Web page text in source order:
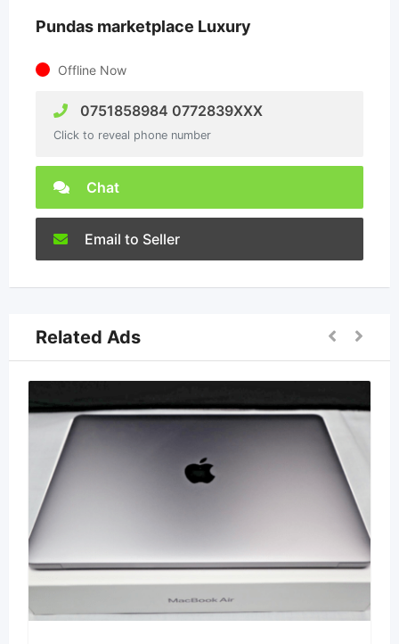
Pundas marketplace Luxury
Offline Now
0751858984 0772839XXX
Click to reveal phone number
Chat
Email to Seller
Related Ads